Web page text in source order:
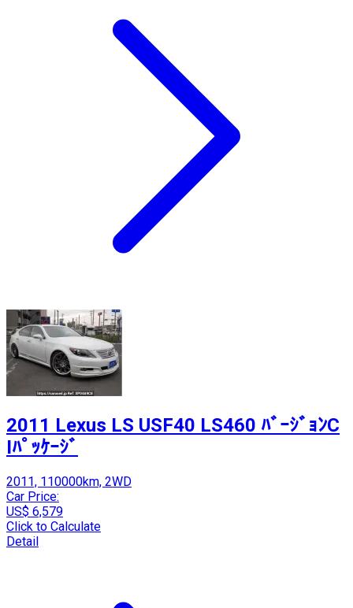
2011 Lexus LS USF40 LS460 ﾊﾞｰｼﾞｮﾝC
Iﾊﾟｯｹｰｼﾞ
2011, 110000km, 2WD
Car Price:
US$ 6,579
Click to Calculate
Detail